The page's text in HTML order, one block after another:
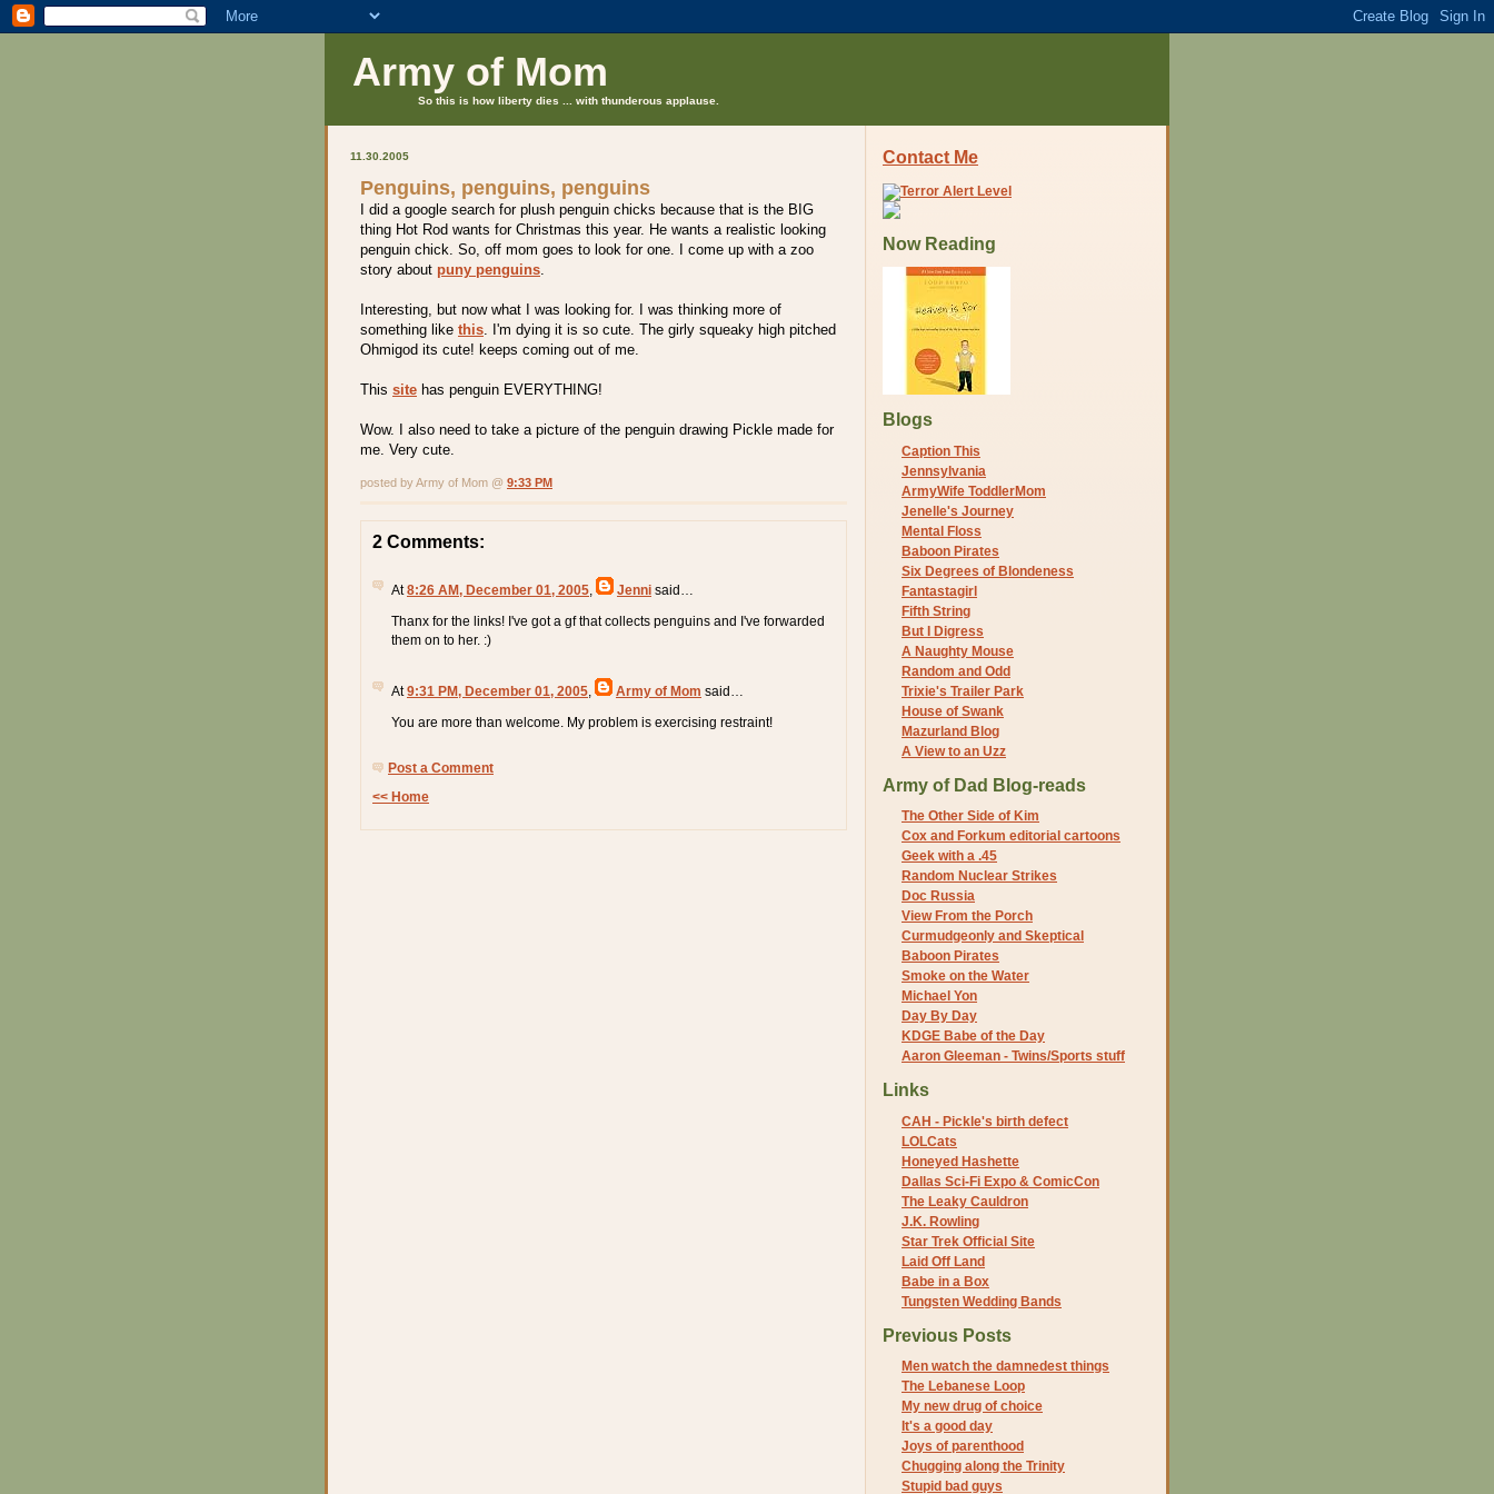
Army of Mom
So this is how liberty dies ... with thunderous applause.
11.30.2005
Penguins, penguins, penguins
I did a google search for plush penguin chicks because that is the BIG
thing Hot Rod wants for Christmas this year. He wants a realistic looking
penguin chick. So, off mom goes to look for one. I come up with a zoo
story about puny penguins.
Interesting, but now what I was looking for. I was thinking more of
something like this. I'm dying it is so cute. The girly squeaky high pitched
Ohmigod its cute! keeps coming out of me.
This site has penguin EVERYTHING!
Wow. I also need to take a picture of the penguin drawing Pickle made for
me. Very cute.
posted by Army of Mom @ 9:33 PM
2 Comments:
At8:26 AM, December 01, 2005 Jenni said…
Thanx for the links! I've got a gf that collects penguins and I've forwarded
them on to her. :)
At9:31 PM, December 01, 2005 Army of Mom said…
You are more than welcome. My problem is exercising restraint!
Post a Comment
<< Home
Contact Me
Now Reading
Blogs
Caption This
Jennsylvania
ArmyWife ToddlerMom
Jenelle's Journey
Mental Floss
Baboon Pirates
Six Degrees of Blondeness
Fantastagirl
Fifth String
But I Digress
A Naughty Mouse
Random and Odd
Trixie's Trailer Park
House of Swank
Mazurland Blog
A View to an Uzz
Army of Dad Blog-reads
The Other Side of Kim
Cox and Forkum editorial cartoons
Geek with a .45
Random Nuclear Strikes
Doc Russia
View From the Porch
Curmudgeonly and Skeptical
Baboon Pirates
Smoke on the Water
Michael Yon
Day By Day
KDGE Babe of the Day
Aaron Gleeman - Twins/Sports stuff
Links
CAH - Pickle's birth defect
LOLCats
Honeyed Hashette
Dallas Sci-Fi Expo & ComicCon
The Leaky Cauldron
J.K. Rowling
Star Trek Official Site
Laid Off Land
Babe in a Box
Tungsten Wedding Bands
Previous Posts
Men watch the damnedest things
The Lebanese Loop
My new drug of choice
It's a good day
Joys of parenthood
Chugging along the Trinity
Stupid bad guys